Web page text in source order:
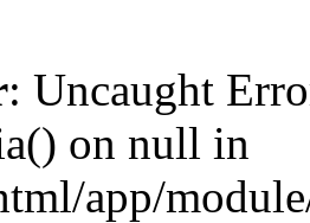
: Uncaught
on null in
app/